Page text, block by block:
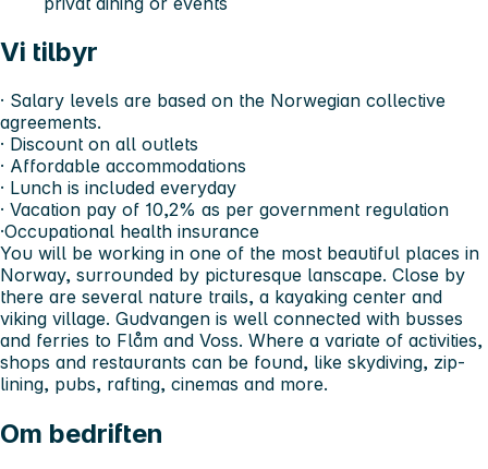
Vi tilbyr
· Salary levels are based on the Norwegian collective
agreements.
· Discount on all outlets
· Affordable accommodations
· Lunch is included everyday
· Vacation pay of 10,2% as per government regulation
·Occupational health insurance
You will be working in one of the most beautiful places in
Norway, surrounded by picturesque lanscape. Close by
there are several nature trails, a kayaking center and
viking village. Gudvangen is well connected with busses
and ferries to Flåm and Voss. Where a variate of activities,
shops and restaurants can be found, like skydiving, zip-
lining, pubs, rafting, cinemas and more.
Om bedriften